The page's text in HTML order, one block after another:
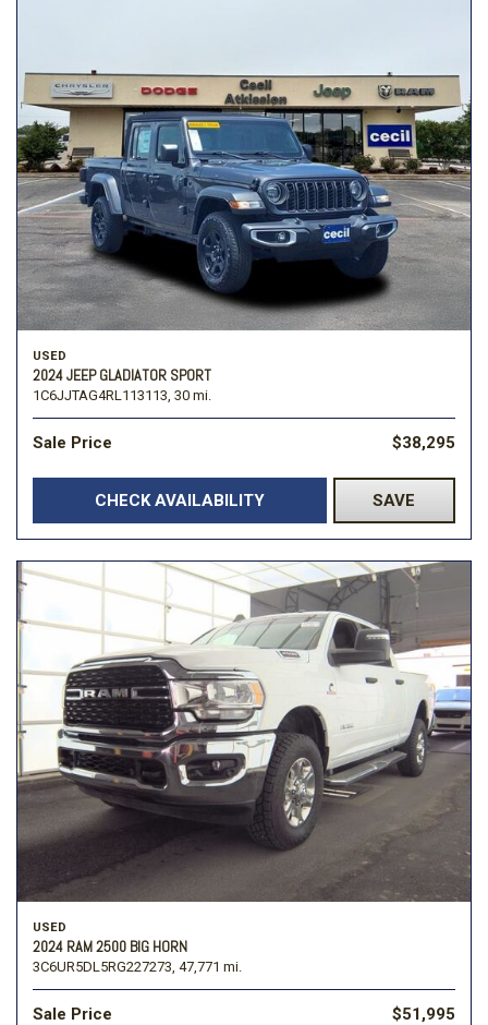
USED
2024 JEEP GLADIATOR SPORT
1C6JJTAG4RL113113, 30 mi.
Sale Price $38,295
CHECK AVAILABILITY SAVE
USED
2024 RAM 2500 BIG HORN
3C6UR5DL5RG227273, 47,771 mi.
Sale Price $51,995